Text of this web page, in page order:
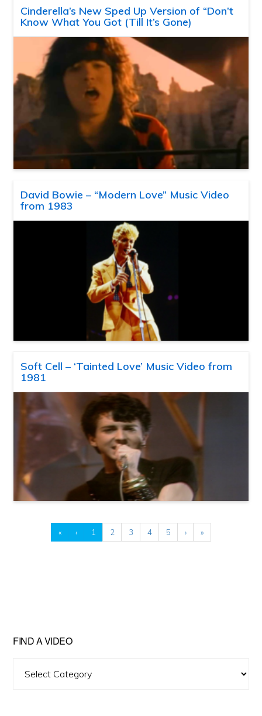
Cinderella’s New Sped Up Version of “Don’t
Know What You Got (Till It’s Gone)
David Bowie – “Modern Love” Music Video
from 1983
Soft Cell – ‘Tainted Love’ Music Video from
1981
« ‹ 1 2 3 4 5 › »
FIND A VIDEO